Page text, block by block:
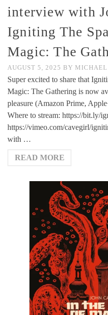
interview with
Igniting The
Magic: The
AUGUST 5, 2025 BY MICHAEL
Super excited to share that
Magic: The Gathering is now
pleasure (Amazon Prime,
Where to stream: https://bit.ly/
https://vimeo.com/cavegirl/
with …
READ MORE